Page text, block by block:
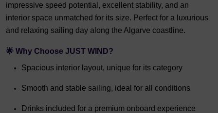
impressive speed potential, excellent stability, and an
interior space unmatched for its size. Perfect for a luxurious
and relaxing sailing day along the Algarve coastline.
🌟 Why Choose JUST WIND?
Spacious interior layout, unique for its category
Smooth and stable sailing, ideal for all conditions
Drinks included for a premium onboard experience